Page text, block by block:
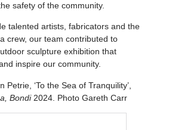
safety of the community.
talented artists, fabricators and the
crew, our team contributed to
sculpture exhibition that
inspire our community.
Petrie, ‘To the Sea of Tranquility’,
Bondi2024. Photo Gareth Carr